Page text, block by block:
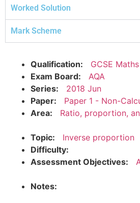
Worked Solution
Mark Scheme
Qualification:
GCSE
Exam Board:
AQA
Series:
2018 Jun
Paper:
Paper 1 - Non-
Area:
Ratio, proportion,
Topic:
Inverse proportion
Difficulty:
Assessment Objectives:
Notes: